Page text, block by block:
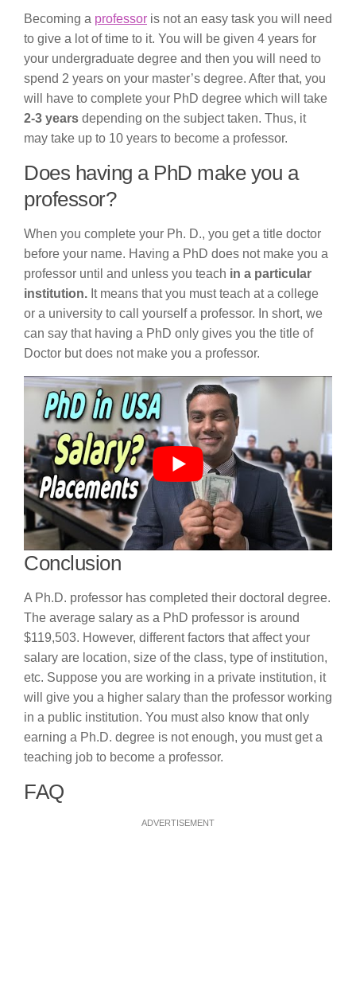
Becoming a professor is not an easy task you will need
to give a lot of time to it. You will be given 4 years for
your undergraduate degree and then you will need to
spend 2 years on your master’s degree. After that, you
will have to complete your PhD degree which will take
2-3 years depending on the subject taken. Thus, it
may take up to 10 years to become a professor.
Does having a PhD make you a
professor?
When you complete your Ph. D., you get a title doctor
before your name. Having a PhD does not make you a
professor until and unless you teach in a particular
institution. It means that you must teach at a college
or a university to call yourself a professor. In short, we
can say that having a PhD only gives you the title of
Doctor but does not make you a professor.
Conclusion
A Ph.D. professor has completed their doctoral degree.
The average salary as a PhD professor is around
$119,503. However, different factors that affect your
salary are location, size of the class, type of institution,
etc. Suppose you are working in a private institution, it
will give you a higher salary than the professor working
in a public institution. You must also know that only
earning a Ph.D. degree is not enough, you must get a
teaching job to become a professor.
FAQ
ADVERTISEMENT